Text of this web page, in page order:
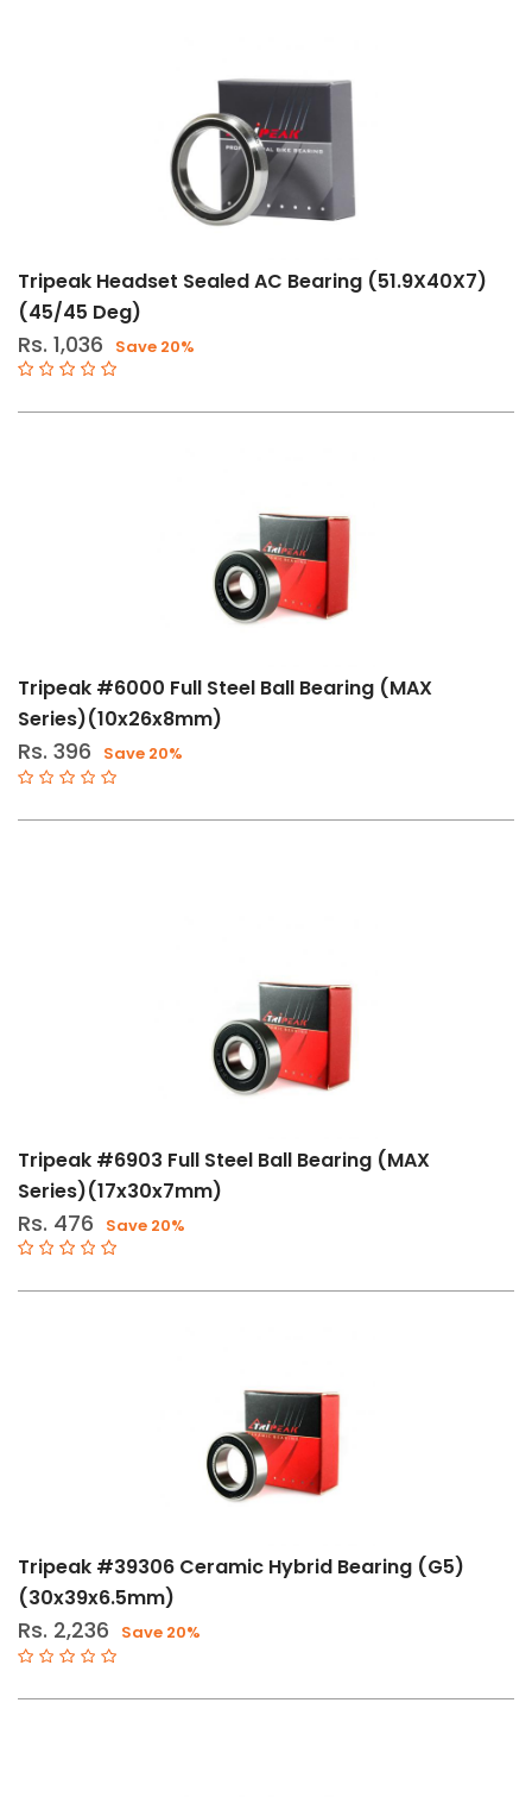
Tripeak Headset Sealed AC Bearing (51.9X40X7)
(45/45 Deg)
Rs. 1,036 Save 20%
Tripeak #6000 Full Steel Ball Bearing (MAX
Series)(10x26x8mm)
Rs. 396 Save 20%
Tripeak #6903 Full Steel Ball Bearing (MAX
Series)(17x30x7mm)
Rs. 476 Save 20%
Tripeak #39306 Ceramic Hybrid Bearing (G5)
(30x39x6.5mm)
Rs. 2,236 Save 20%